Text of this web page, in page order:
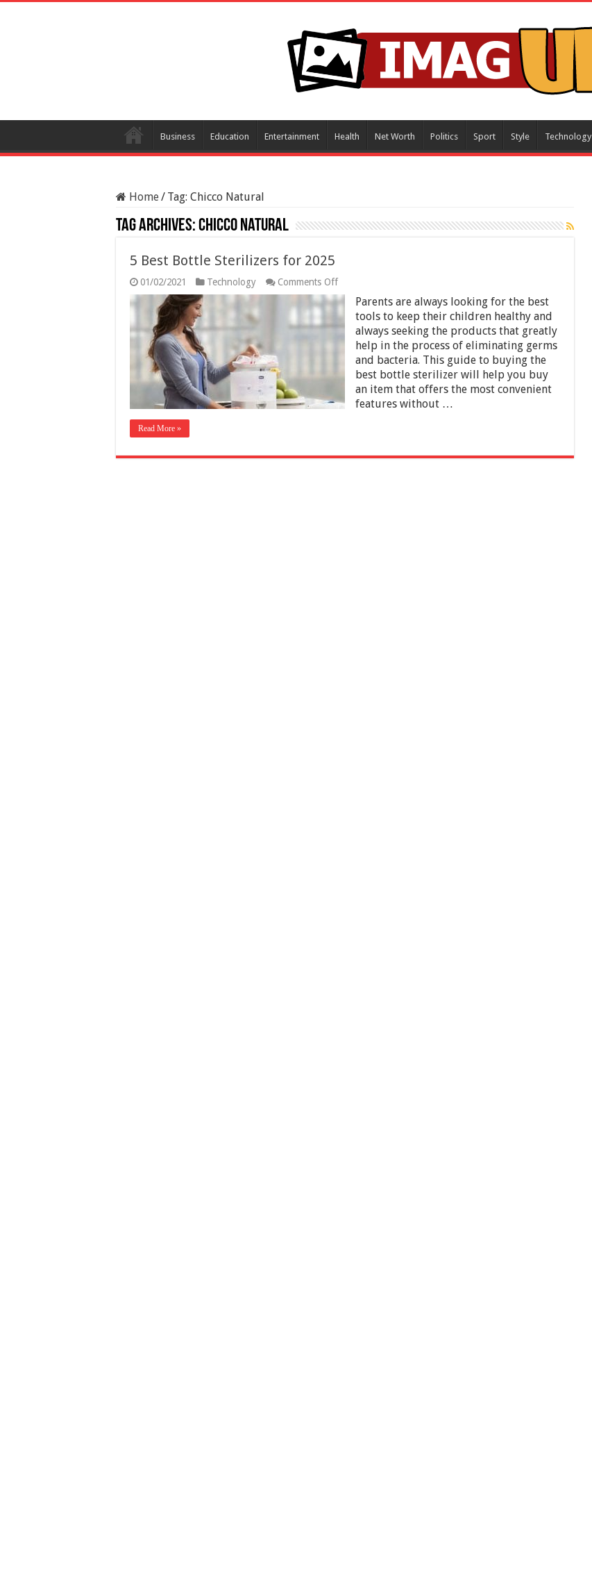
Business Education Entertainment Health Net Worth Politics Sport Style Technology
Home/ Tag: Chicco Natural
Tag Archives:Chicco Natural
5 Best Bottle Sterilizers for 2025
01/02/2021 Technology Comments Offon
5
Best
Bottle
Sterilizers
2025
Parents are always looking for the best
tools to keep their children healthy and
always seeking the products that greatly
help in the process of eliminating germs
and bacteria. This guide to buying the
best bottle sterilizer will help you buy
an item that offers the most convenient
features without …
Read More »